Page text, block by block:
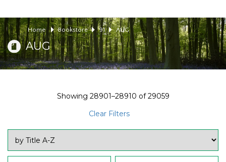
Home Bookstore 91 AUG
AUG
Showing 28901–28910 of29059
Clear Filters